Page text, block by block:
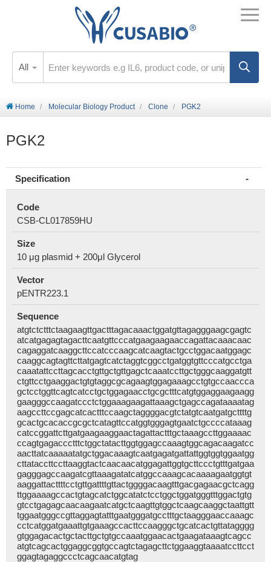
All
Home Molecular Biology Product Clone PGK2
PGK2
Specification
Code
CSB-CL017859HU
Size
10 μg plasmid + 200μl Glycerol
Vector
pENTR223.1
Sequence
atgtctctttctaagaagttgactttagacaaactggatgttagagggaagcgagtc
atcatgagagtagacttcaatgttcccatgaagaagaaccagattacaaacaac
cagaggatcaaggcttccatcccaagcatcaagtactgcctggacaatggagc
caaggcagtagttcttatgagtcatctaggtcggcctgatggtgttcccatgcctga
caaatattccttagcacctgttgctgttgagctcaaatccttgctgggcaaggatgtt
ctgttcctgaaggactgtgtaggcgcagaagtggagaaagcctgtgccaaccca
gctcctggttcagtcatcctgctggagaacctgcgctttcatgtggaggaagaagg
gaagggccaagatccctctggaaagaagattaaagctgagccagataaaatag
aagccttccgagcatcactttccaagctaggggacgtctatgtcaatgatgcttttg
gcactgcacaccgcgctcatagttccatggtgggagtgaatctgccccataaag
catccggattcttgatgaagaaggaactagattactttgctaaagccttggaaaac
ccagtgagaccctttctggctatacttggtggagccaaagtggcagacaagatcc
aacttatcaaaaatatgctggacaaagtcaatgagatgattattggtggtggaatgg
cttataccttccttaaggtactcaacaacatggagattggtgcttccctgtttgatgaa
gagggagccaagatcgttaaagatatcatggccaaagcacaaaagaatggtgt
aaggattacttttcctgttgattttgttactggggacaagtttgacgagaacgctcagg
ttggaaaagccactgtagcatctggcatatctcctggctggatgggtttggactgtg
gtcctgagagcaacaagaatcatgctcaagttgtggctcaagcaaggctaattgtt
tggaatgggccgttaggagtatttgaatgggatgcctttgctaagggaaccaaagc
cctcatggatgaaattgtgaaagccacttccaagggctgcatcactgttatagggg
gtggagacactgctacttgctgtgccaaatggaacactgaagataaagtcagcc
atgtcagcactggaggcggtgccagtctagagcttctggaaggtaaaatccttcct
ggagtagaggccctcagcaacatgtag